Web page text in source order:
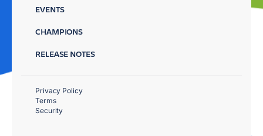
EVENTS
CHAMPIONS
RELEASE NOTES
Privacy Policy
Terms
Security